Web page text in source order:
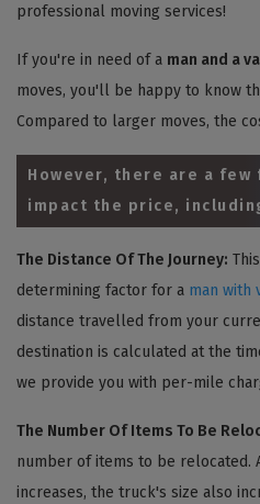
professional moving services!
If you're in need of a man and a
moves, you'll be happy to know
Compared to larger moves, the
However, there are a few
impact the price,
The Distance Of The Journey:
determining factor for a man with
distance travelled from your
destination is calculated at the
we provide you with per-mile
The Number Of Items To Be
number of items to be relocated.
increases, the truck's size also